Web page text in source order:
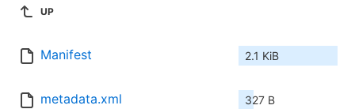
UP
Manifest 2.1 KiB
metadata.xml 327 B